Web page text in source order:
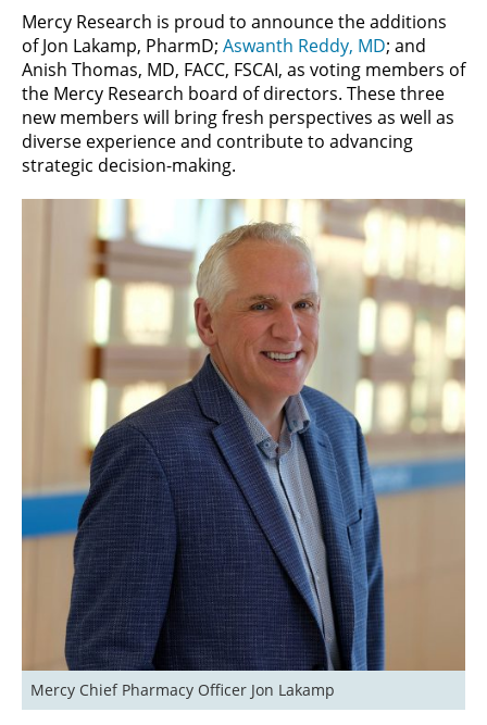
Mercy Research is proud to announce the additions
of Jon Lakamp, PharmD; Aswanth Reddy, MD; and
Anish Thomas, MD, FACC, FSCAI, as voting members of
the Mercy Research board of directors. These three
new members will bring fresh perspectives as well as
diverse experience and contribute to advancing
strategic decision-making.
Mercy Chief Pharmacy Officer Jon Lakamp